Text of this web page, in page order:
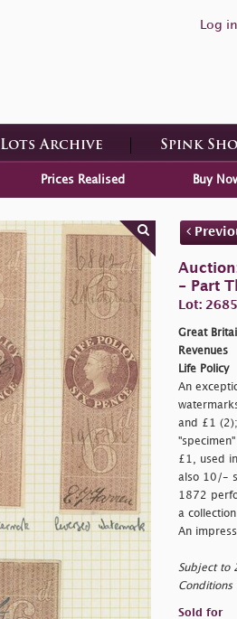
Log
Lots Archive Spink
Prices Realised Buy
- Part
Lot: 2685
Great
Revenues
Life Policy
An
and £1
"
£1, used
also 10/-
1872
a
An
Subject to
Conditions
Sold for